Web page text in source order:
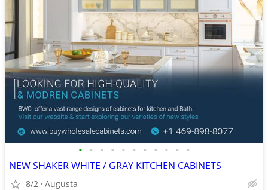
• • • • • • • • • • •
NEW SHAKER WHITE / GRAY KITCHEN CABINETS
8/2 Augusta